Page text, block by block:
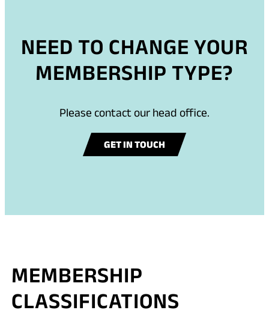
NEED TO CHANGE YOUR
MEMBERSHIP TYPE?
Please contact our head office.
GET IN TOUCH
MEMBERSHIP
CLASSIFICATIONS